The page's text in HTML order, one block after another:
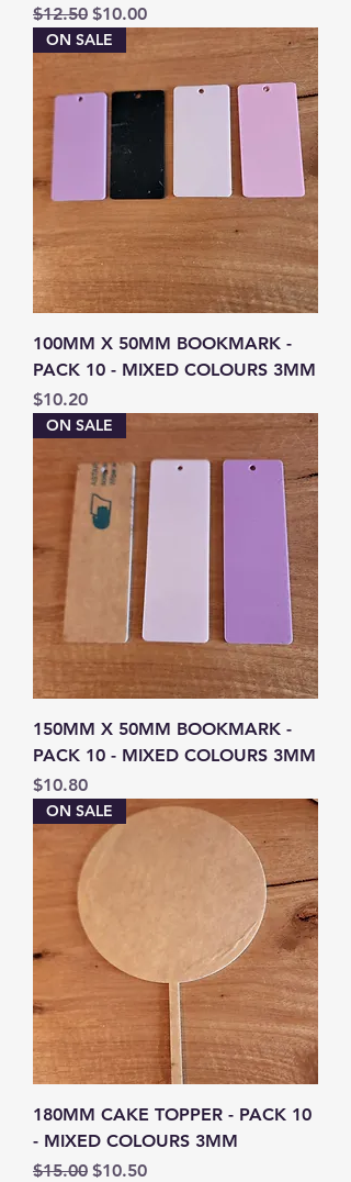
Regular Price
$12.50 Sale Price
$10.00
ON SALE
100MM X 50MM BOOKMARK -
PACK 10 - MIXED COLOURS 3MM
Price
$10.20
ON SALE
150MM X 50MM BOOKMARK -
PACK 10 - MIXED COLOURS 3MM
Price
$10.80
ON SALE
180MM CAKE TOPPER - PACK 10
- MIXED COLOURS 3MM
Regular Price
$15.00 Sale Price
$10.50